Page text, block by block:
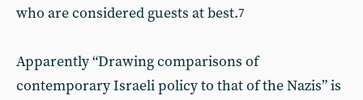
who are considered guests at best.7
Apparently “Drawing comparisons of
contemporary Israeli policy to that of the Nazis” is